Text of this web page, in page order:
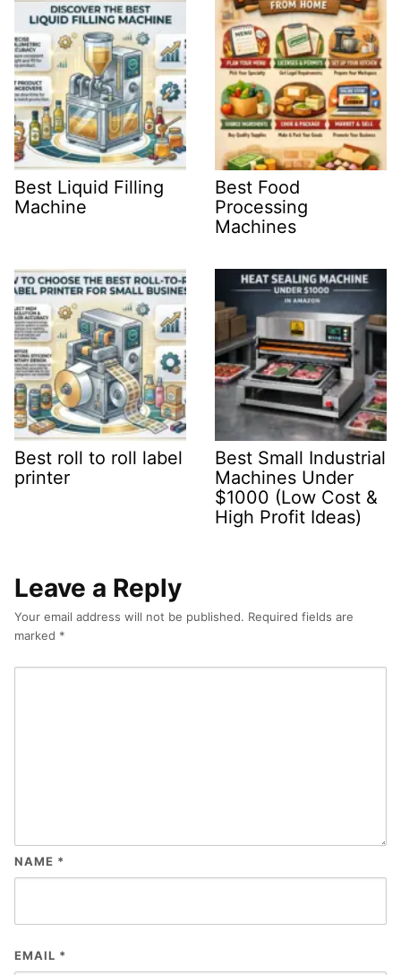
Best Liquid Filling
Machine
Best Food
Processing
Machines
Best roll to roll label
printer
Best Small Industrial
Machines Under
$1000 (Low Cost &
High Profit Ideas)
Leave a Reply
Your email address will not be published. Required fields are
marked *
NAME *
EMAIL *